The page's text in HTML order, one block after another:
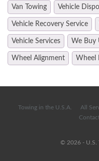
Van Towing Vehicle
Vehicle Recovery Service
Vehicle Services We Buy
Wheel Alignment Wheel
Towing in the U.S.A. All
© 2026 - U.S.